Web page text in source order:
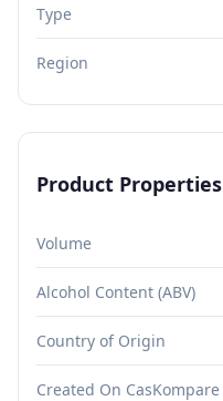
Type
Region
Product Properties
Volume
Alcohol Content (ABV)
Country of Origin
Created On CasKompare